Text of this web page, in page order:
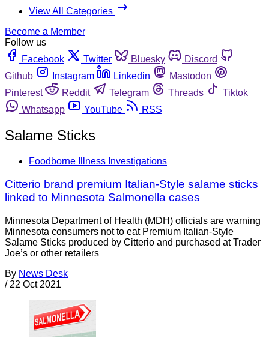
View All Categories
Become a Member
Follow us
Facebook
Twitter Bluesky
Discord
Github
Instagram Linkedin
Mastodon
Pinterest
Reddit Telegram Threads
Tiktok
Whatsapp
YouTube RSS
Salame Sticks
Foodborne Illness Investigations
Citterio brand premium Italian-Style salame sticks
linked to Minnesota Salmonella cases
Minnesota Department of Health (MDH) officials are warning
Minnesota consumers not to eat Premium Italian-Style
Salame Sticks produced by Citterio and purchased at Trader
Joe’s or other retailers
By News Desk
/ 22 Oct 2021